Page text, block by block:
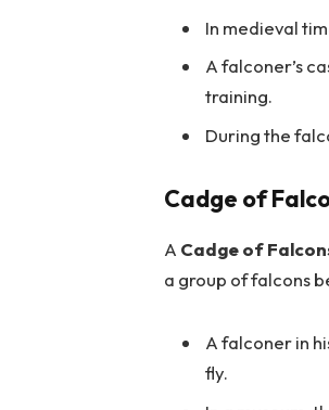
In medieval
A falconer’s
training.
During the
Cadge of
A Cadge of
a group of falcons
A falconer in
fly.